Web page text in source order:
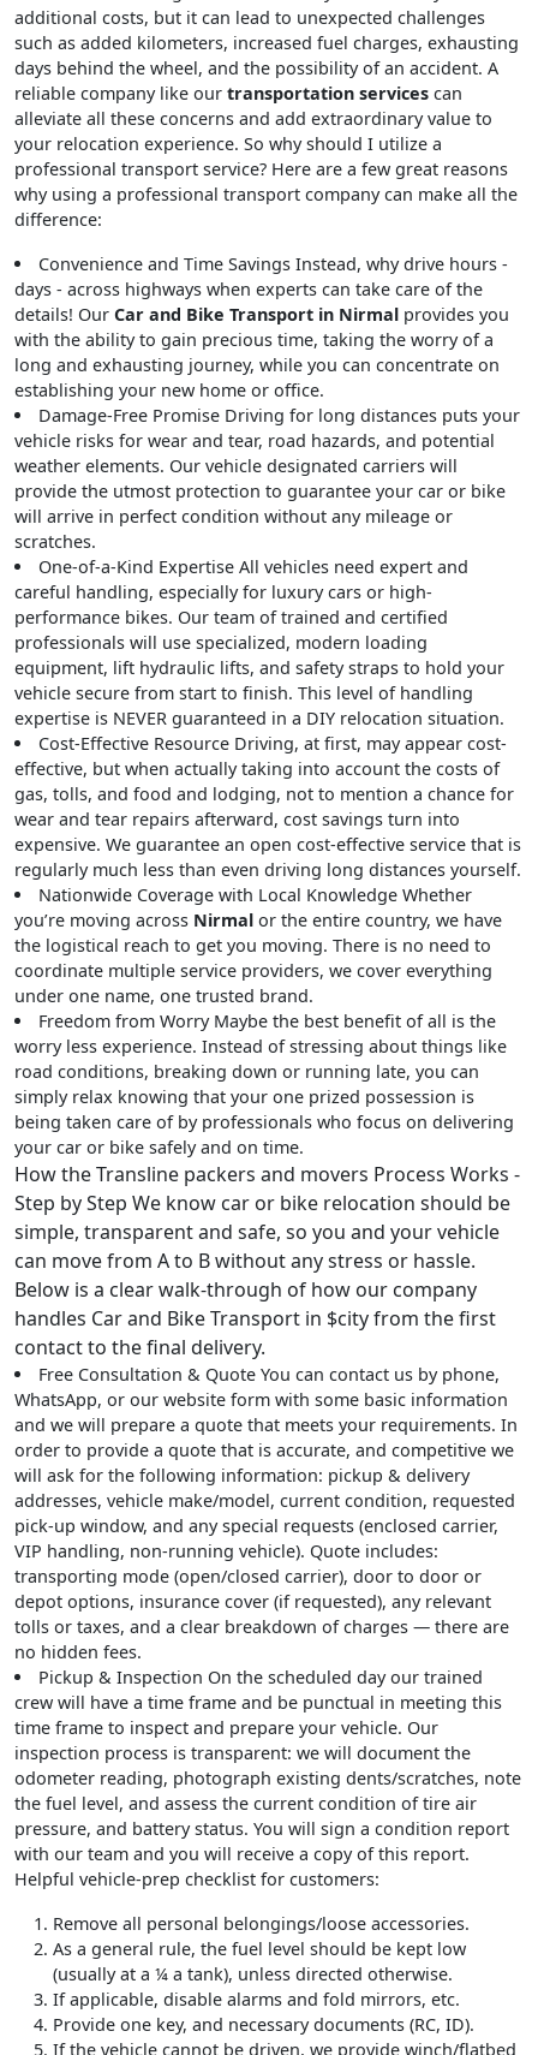
additional costs, but it can lead to unexpected challenges
such as added kilometers, increased fuel charges, exhausting
days behind the wheel, and the possibility of an accident. A
reliable company like our transportation services can
alleviate all these concerns and add extraordinary value to
your relocation experience. So why should I utilize a
professional transport service? Here are a few great reasons
why using a professional transport company can make all the
difference:
Convenience and Time Savings Instead, why drive hours -
days - across highways when experts can take care of the
details! Our Car and Bike Transport in Nirmal provides you
with the ability to gain precious time, taking the worry of a
long and exhausting journey, while you can concentrate on
establishing your new home or office.
Damage-Free Promise Driving for long distances puts your
vehicle risks for wear and tear, road hazards, and potential
weather elements. Our vehicle designated carriers will
provide the utmost protection to guarantee your car or bike
will arrive in perfect condition without any mileage or
scratches.
One-of-a-Kind Expertise All vehicles need expert and
careful handling, especially for luxury cars or high-
performance bikes. Our team of trained and certified
professionals will use specialized, modern loading
equipment, lift hydraulic lifts, and safety straps to hold your
vehicle secure from start to finish. This level of handling
expertise is NEVER guaranteed in a DIY relocation situation.
Cost-Effective Resource Driving, at first, may appear cost-
effective, but when actually taking into account the costs of
gas, tolls, and food and lodging, not to mention a chance for
wear and tear repairs afterward, cost savings turn into
expensive. We guarantee an open cost-effective service that is
regularly much less than even driving long distances yourself.
Nationwide Coverage with Local Knowledge Whether
you’re moving across Nirmal or the entire country, we have
the logistical reach to get you moving. There is no need to
coordinate multiple service providers, we cover everything
under one name, one trusted brand.
Freedom from WorryMaybe the best benefit of all is the
worry less experience. Instead of stressing about things like
road conditions, breaking down or running late, you can
simply relax knowing that your one prized possession is
being taken care of by professionals who focus on delivering
your car or bike safely and on time.
How the Transline packers and movers Process Works -
Step by Step We know car or bike relocation should be
simple, transparent and safe, so you and your vehicle
can move from A to B without any stress or hassle.
Below is a clear walk-through of how our company
handles Car and Bike Transport in $city from the first
contact to the final delivery.
Free Consultation & Quote You can contact us by phone,
WhatsApp, or our website form with some basic information
and we will prepare a quote that meets your requirements. In
order to provide a quote that is accurate, and competitive we
will ask for the following information: pickup & delivery
addresses, vehicle make/model, current condition, requested
pick-up window, and any special requests (enclosed carrier,
VIP handling, non-running vehicle). Quote includes:
transporting mode (open/closed carrier), door to door or
depot options, insurance cover (if requested), any relevant
tolls or taxes, and a clear breakdown of charges — there are
no hidden fees.
Pickup & Inspection On the scheduled day our trained
crew will have a time frame and be punctual in meeting this
time frame to inspect and prepare your vehicle. Our
inspection process is transparent: we will document the
odometer reading, photograph existing dents/scratches, note
the fuel level, and assess the current condition of tire air
pressure, and battery status. You will sign a condition report
with our team and you will receive a copy of this report.
Helpful vehicle-prep checklist for customers:
Remove all personal belongings/loose accessories.
As a general rule, the fuel level should be kept low
(usually at a ¼ a tank), unless directed otherwise.
If applicable, disable alarms and fold mirrors, etc.
Provide one key, and necessary documents (RC, ID).
If the vehicle cannot be driven, we provide winch/flatbed